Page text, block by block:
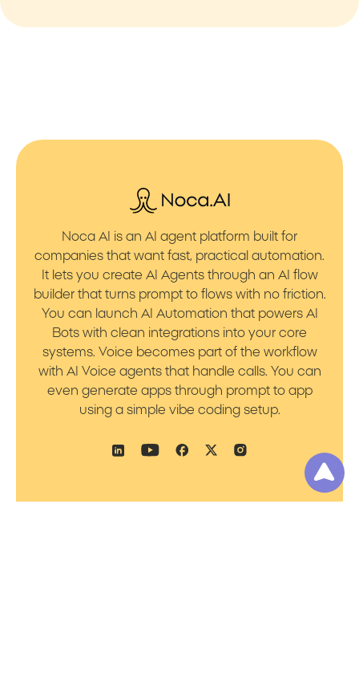
Noca AI is an AI agent platform built for
companies that want fast, practical automation.
It lets you create AI Agents through an AI flow
builder that turns prompt to flows with no friction.
You can launch AI Automation that powers AI
Bots with clean integrations into your core
systems. Voice becomes part of the workflow
with AI Voice agents that handle calls. You can
even generate apps through prompt to app
using a simple vibe coding setup.